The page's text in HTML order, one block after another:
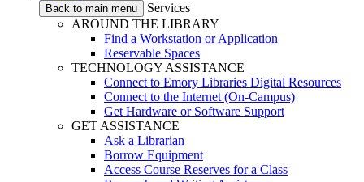
Back to main menu
Services
AROUND THE LIBRARY
Find a Workstation or Application
Reservable Spaces
TECHNOLOGY ASSISTANCE
Connect to Emory Libraries Digital Resources
Connect to the Internet (On-Campus)
Get Hardware or Software Support
GET ASSISTANCE
Ask a Librarian
Borrow Equipment
Access Course Reserves for a Class